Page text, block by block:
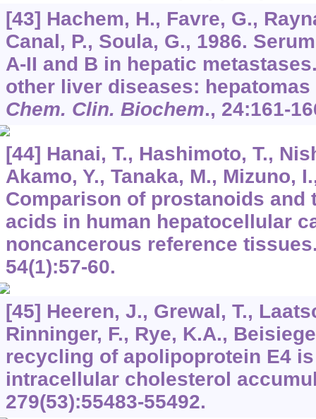
[43] Hachem, H., Favre, G.,
Canal, P., Soula, G., 1986.
A-II and B in hepatic
other liver diseases:
Chem. Clin. Biochem., 24:161-
[44] Hanai, T., Hashimoto, T.,
Akamo, Y., Tanaka, M., Mizuno,
Comparison of prostanoids and
acids in human hepatocellular
noncancerous reference
54(1):57-60.
[45] Heeren, J., Grewal, T.,
Rinninger, F., Rye, K.A.,
recycling of apolipoprotein E4
intracellular cholesterol
279(53):55483-55492.